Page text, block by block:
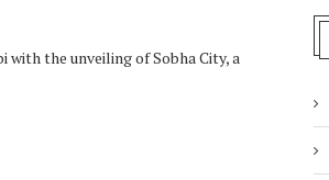
the unveiling of Sobha City, a